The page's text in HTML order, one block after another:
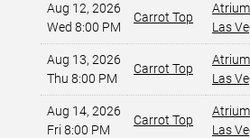
Aug 12, 2026
Wed 8:00 PM
Carrot Top
Las
Aug 13, 2026
Thu 8:00 PM
Carrot Top
Las
Aug 14, 2026
Fri 8:00 PM
Carrot Top
Las